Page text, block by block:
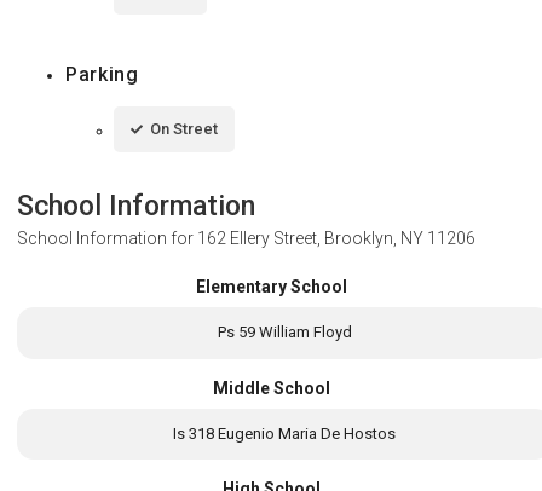
Parking
On Street
School Information
School Information for 162 Ellery Street, Brooklyn, NY 11206
Elementary School
Ps 59 William Floyd
Middle School
Is 318 Eugenio Maria De Hostos